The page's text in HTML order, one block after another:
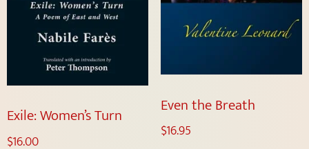
Exile: Women’s Turn
$16.00
Even the Breath
$16.95